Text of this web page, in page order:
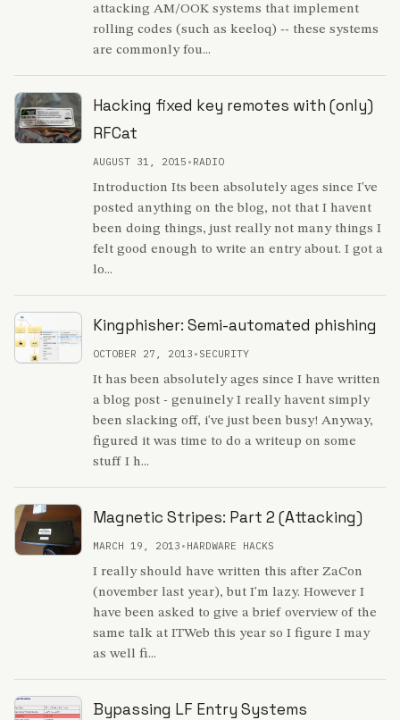
attacking AM/OOK systems that implement
rolling codes (such as keeloq) -- these systems
are commonly fou...
Hacking fixed key remotes with (only)
RFCat
AUGUST 31, 2015 • RADIO
Introduction Its been absolutely ages since I've
posted anything on the blog, not that I havent
been doing things, just really not many things I
felt good enough to write an entry about. I got a
lo...
Kingphisher: Semi-automated phishing
OCTOBER 27, 2013 • SECURITY
It has been absolutely ages since I have written
a blog post - genuinely I really havent simply
been slacking off, i've just been busy! Anyway,
figured it was time to do a writeup on some
stuff I h...
Magnetic Stripes: Part 2 (Attacking)
MARCH 19, 2013 • HARDWARE HACKS
I really should have written this after ZaCon
(november last year), but I'm lazy. However I
have been asked to give a brief overview of the
same talk at ITWeb this year so I figure I may
as well fi...
Bypassing LF Entry Systems